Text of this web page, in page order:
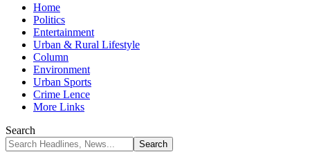
Home
Politics
Entertainment
Urban & Rural Lifestyle
Column
Environment
Urban Sports
Crime Lence
More Links
Search